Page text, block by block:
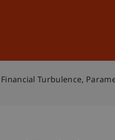
Financial Turbulence,